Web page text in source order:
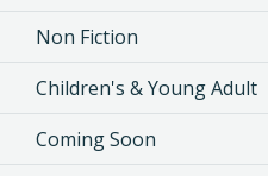
Non Fiction
Children's & Young Adult
Coming Soon